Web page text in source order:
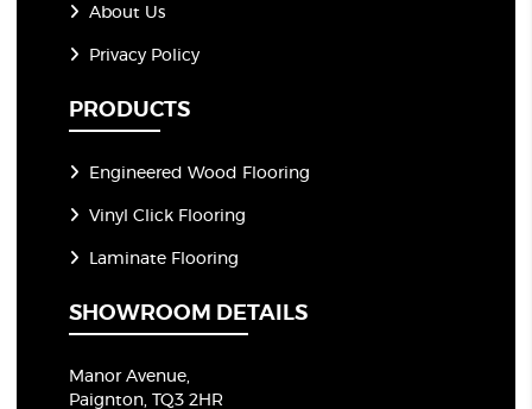
About Us
Privacy Policy
PRODUCTS
Engineered Wood Flooring
Vinyl Click Flooring
Laminate Flooring
SHOWROOM DETAILS
Manor Avenue,
Paignton, TQ3 2HR